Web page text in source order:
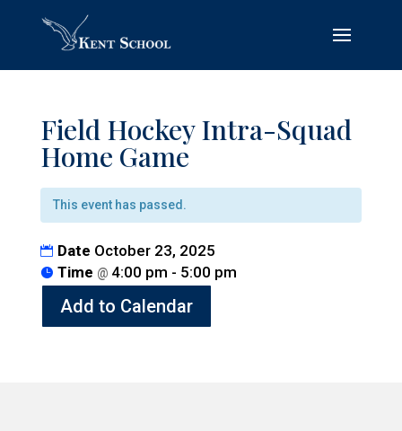
Field Hockey Intra-Squad
Home Game
This event has passed.
Date October 23, 2025
Time @ 4:00 pm - 5:00 pm
Add to Calendar